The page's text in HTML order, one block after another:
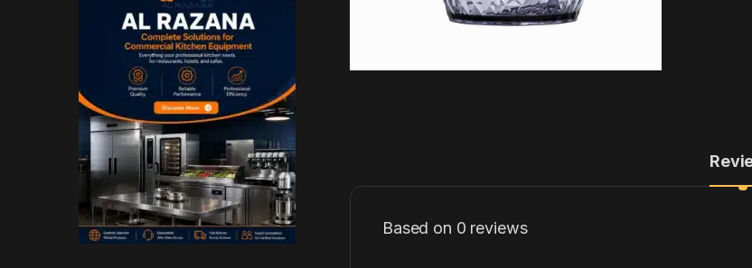
Based on 0 reviews